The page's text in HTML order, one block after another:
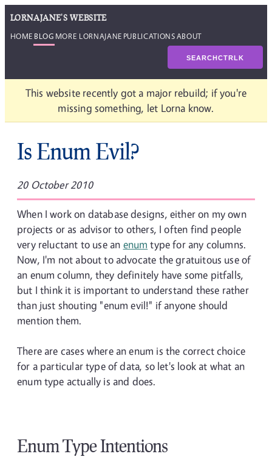
LORNAJANE'S WEBSITE
HOME BLOG MORE LORNAJANE PUBLICATIONSABOUT
SEARCHCTRLK
This website recently got a major rebuild; if you're
missing something, let Lorna know.
Is Enum Evil?
20 October 2010
When I work on database designs, either on my own
projects or as advisor to others, I often find people
very reluctant to use an enum type for any columns.
Now, I'm not about to advocate the gratuitous use of
an enum column, they definitely have some pitfalls,
but I think it is important to understand these rather
than just shouting "enum evil!" if anyone should
mention them.
There are cases where an enum is the correct choice
for a particular type of data, so let's look at what an
enum type actually is and does.
Enum Type Intentions